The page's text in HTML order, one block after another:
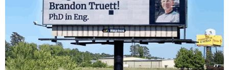
PARENTING
WORK
SCIENCE AND